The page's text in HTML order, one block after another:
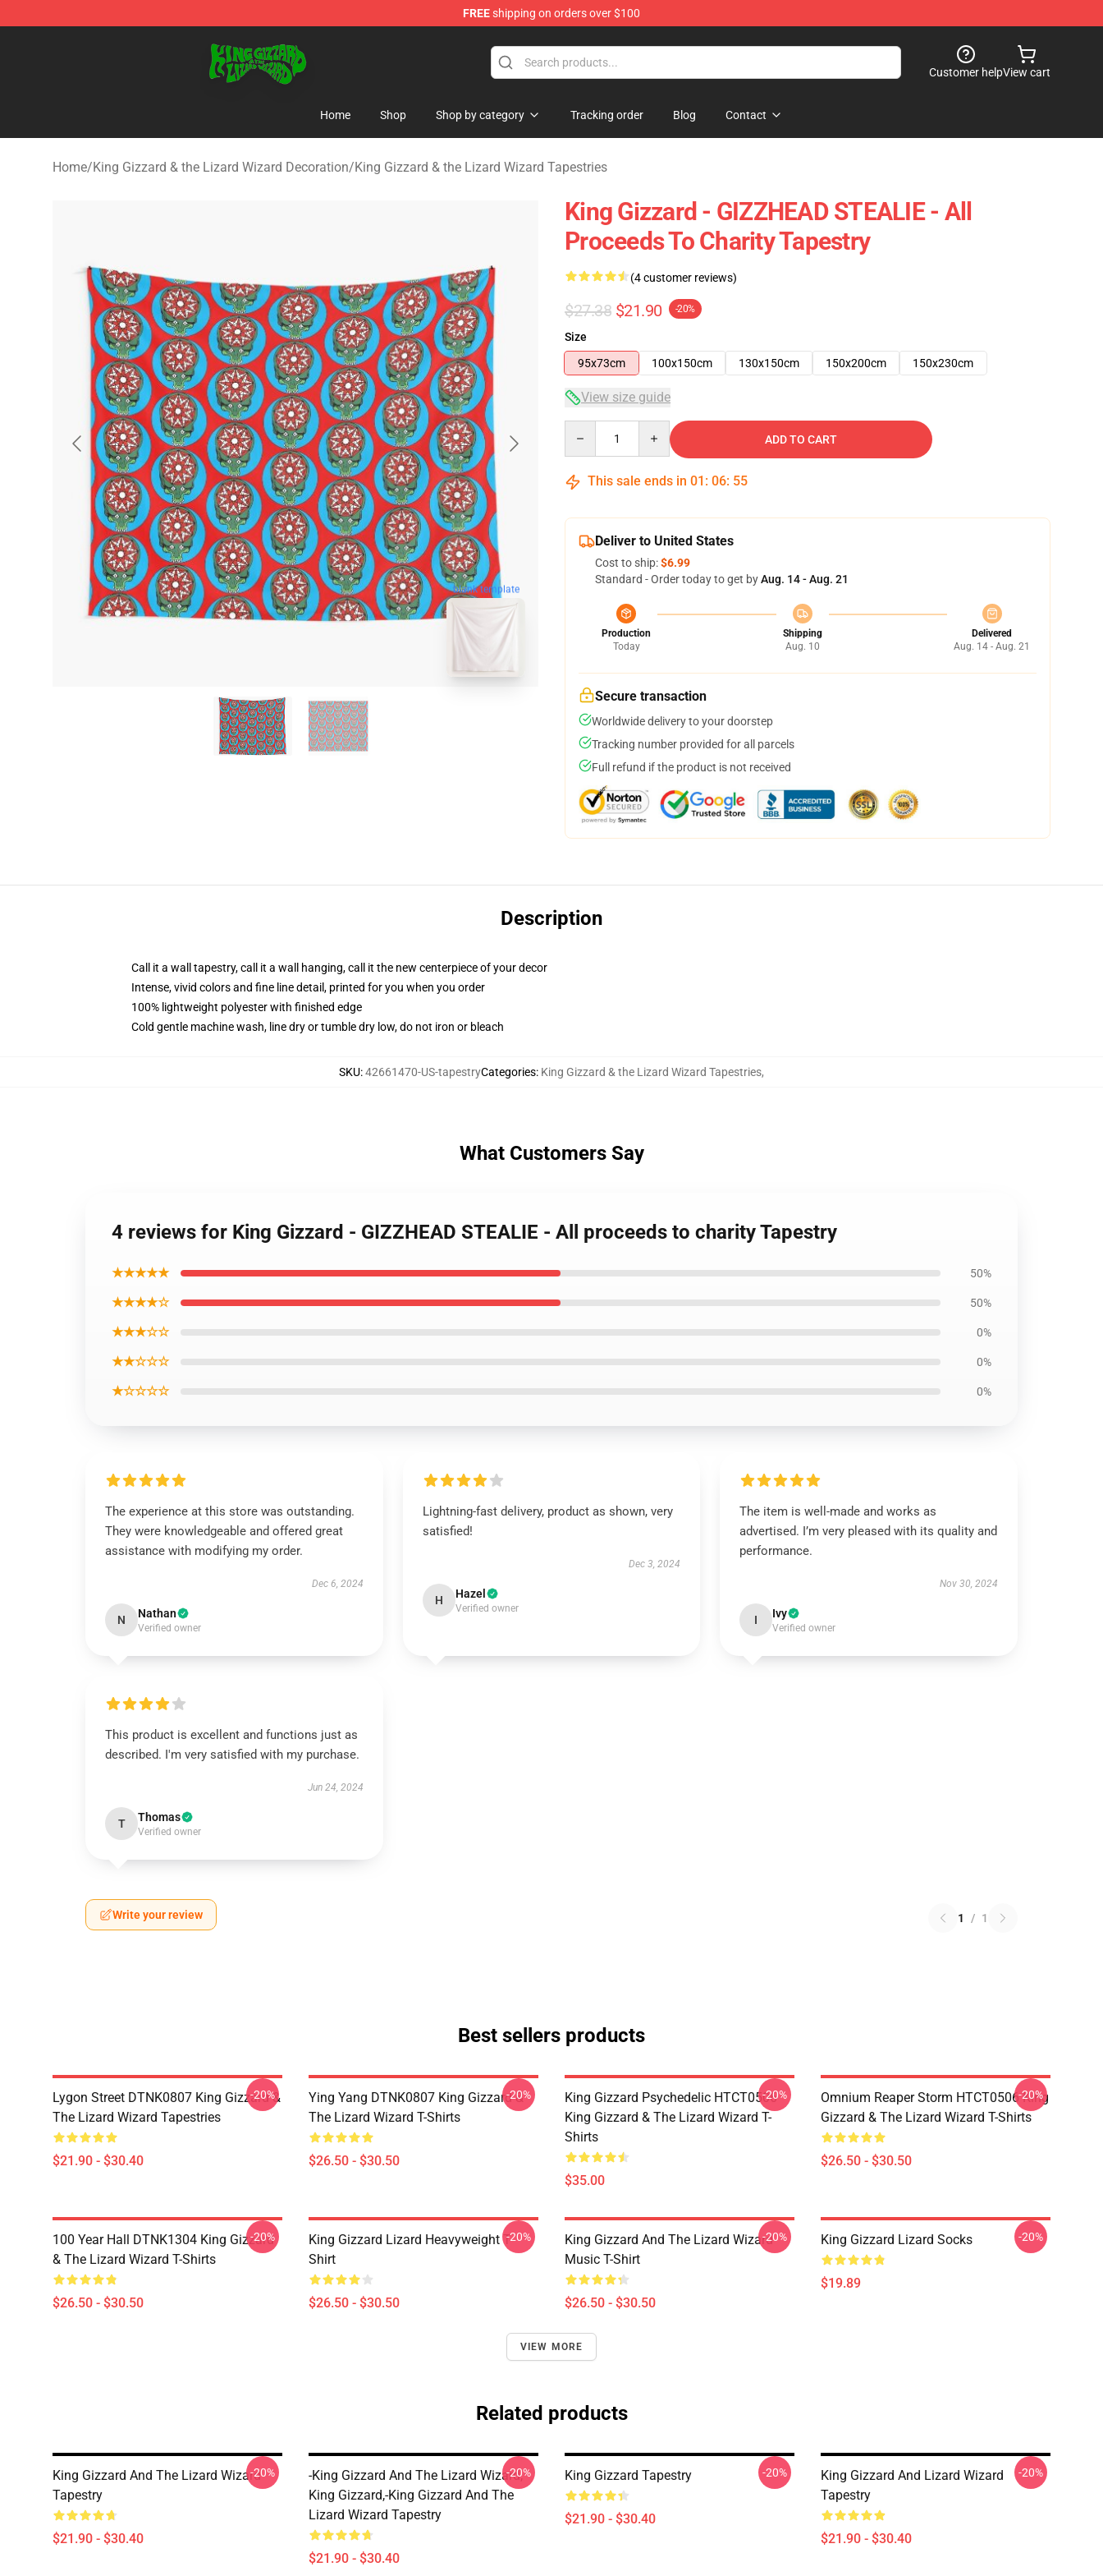
FREEshipping on orders over $100
Customer helpView cart
Home Shop Shop by category Tracking order Blog Contact
Home/King Gizzard & the Lizard Wizard Decoration/King Gizzard & the Lizard Wizard Tapestries
blank template
King Gizzard - GIZZHEAD STEALIE - All
Proceeds To Charity Tapestry
(4 customer reviews)
$27.38 $21.90 -20%
Size
95x73cm
100x150cm 130x150cm 150x200cm 150x230cm
View size guide
ADD TO CART
This sale ends in 01 : 06: 54
Deliver to United States
Cost to ship:$6.99
Standard - Order today to get byAug. 14 - Aug. 21
Production
Today
Shipping
Aug. 10
Delivered
Aug. 14 - Aug. 21
Secure transaction
Worldwide delivery to your doorstep
Tracking number provided for all parcels
Full refund if the product is not received
Description
Call it a wall tapestry, call it a wall hanging, call it the new centerpiece of your decor
Intense, vivid colors and fine line detail, printed for you when you order
100% lightweight polyester with finished edge
Cold gentle machine wash, line dry or tumble dry low, do not iron or bleach
SKU:42661470-US-tapestryCategories: King Gizzard & the Lizard Wizard Tapestries,
What Customers Say
4 reviews for King Gizzard - GIZZHEAD STEALIE - All proceeds to charity Tapestry
★★★★★ 50%
★★★★☆ 50%
★★★☆☆ 0%
★★☆☆☆ 0%
★☆☆☆☆ 0%
The experience at this store was outstanding.
They were knowledgeable and offered great
assistance with modifying my order.
Dec 6, 2024
N Nathan
Verified owner
Lightning-fast delivery, product as shown, very
satisfied!
Dec 3, 2024
H Hazel
Verified owner
The item is well-made and works as
advertised. I’m very pleased with its quality and
performance.
Nov 30, 2024
I Ivy
Verified owner
This product is excellent and functions just as
described. I'm very satisfied with my purchase.
Jun 24, 2024
T Thomas
Verified owner
Write your review 1 / 1
Best sellers products
Lygon Street DTNK0807 King Gizzard &
The Lizard Wizard Tapestries
$21.90 - $30.40
-20%
Ying Yang DTNK0807 King Gizzard &
The Lizard Wizard T-Shirts
$26.50 - $30.50
-20%
King Gizzard Psychedelic HTCT0506
King Gizzard & The Lizard Wizard T-
Shirts
$35.00
-20%
Omnium Reaper Storm HTCT0506 King
Gizzard & The Lizard Wizard T-Shirts
$26.50 - $30.50
-20%
100 Year Hall DTNK1304 King Gizzard
& The Lizard Wizard T-Shirts
$26.50 - $30.50
-20%
King Gizzard Lizard Heavyweight T-
Shirt
$26.50 - $30.50
-20%
King Gizzard And The Lizard Wizard
Music T-Shirt
$26.50 - $30.50
-20% King Gizzard Lizard Socks
$19.89
-20%
VIEW MORE
Related products
King Gizzard And The Lizard Wizard
Tapestry
$21.90 - $30.40
-20%
-king Gizzard And The Lizard Wizard,
King Gizzard,-King Gizzard And The
Lizard Wizard Tapestry
$21.90 - $30.40
-20% King Gizzard Tapestry
$21.90 - $30.40
-20%
King Gizzard And Lizard Wizard
Tapestry
$21.90 - $30.40
-20%